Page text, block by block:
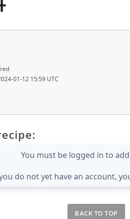
01-12 15:59 UTC
You must be logged in to
do not yet have an account,
BACK TO TOP